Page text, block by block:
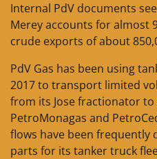
Internal PdV documents
Merey accounts for almost
crude exports of about
PdV Gas has been using
2017 to transport limited
from its Jose fractionator
PetroMonagas and
flows have been frequently
parts for its tanker truck